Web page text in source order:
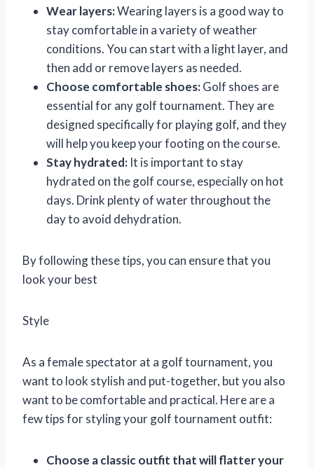
Wear layers:Wearing layers is a good way to
stay comfortable in a variety of weather
conditions. You can start with a light layer, and
then add or remove layers as needed.
Choose comfortable shoes:Golf shoes are
essential for any golf tournament. They are
designed specifically for playing golf, and they
will help you keep your footing on the course.
Stay hydrated: It is important to stay
hydrated on the golf course, especially on hot
days. Drink plenty of water throughout the
day to avoid dehydration.
By following these tips, you can ensure that you
look your best
Style
As a female spectator at a golf tournament, you
want to look stylish and put-together, but you also
want to be comfortable and practical. Here are a
few tips for styling your golf tournament outfit:
Choose a classic outfit that will flatter your